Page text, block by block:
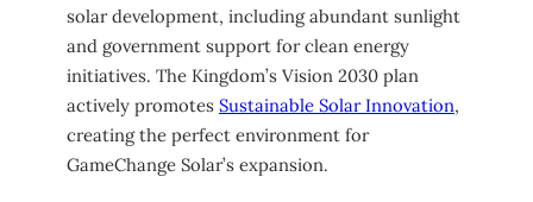
solar development, including abundant sunlight
and government support for clean energy
initiatives. The Kingdom’s Vision 2030 plan
actively promotes Sustainable Solar Innovation,
creating the perfect environment for
GameChange Solar’s expansion.